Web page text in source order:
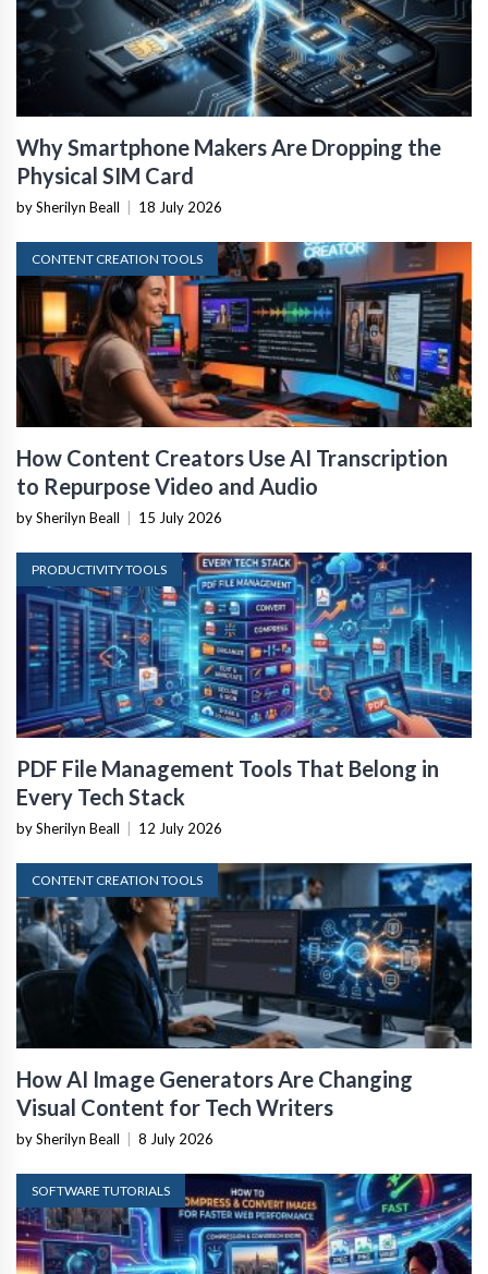
Why Smartphone Makers Are Dropping the
Physical SIM Card
by Sherilyn Beall 18 July 2026
CONTENT CREATION TOOLS
How Content Creators Use AI Transcription
to Repurpose Video and Audio
by Sherilyn Beall 15 July 2026
PRODUCTIVITY TOOLS
PDF File Management Tools That Belong in
Every Tech Stack
by Sherilyn Beall 12 July 2026
CONTENT CREATION TOOLS
How AI Image Generators Are Changing
Visual Content for Tech Writers
by Sherilyn Beall 8 July 2026
SOFTWARE TUTORIALS